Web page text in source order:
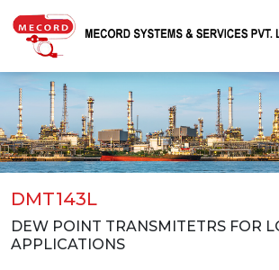
DMT143L
DEW POINT TRANSMITETRS FOR
APPLICATIONS